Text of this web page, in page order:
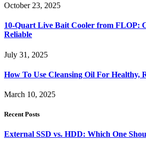
October 23, 2025
10-Quart Live Bait Cooler from FLOP:
Reliable
July 31, 2025
How To Use Cleansing Oil For Healthy,
March 10, 2025
Recent Posts
External SSD vs. HDD: Which One